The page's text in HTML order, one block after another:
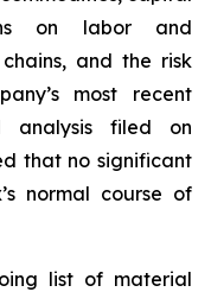
on labor and
and the risk
most recent
analysis filed on
that no significant
normal course of
list of material